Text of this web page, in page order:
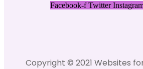
Facebook-f Twitter
Copyright © 2021 Websites